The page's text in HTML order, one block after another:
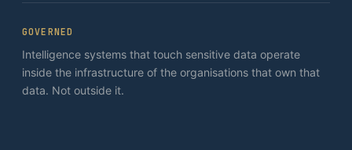
GOVERNED
Intelligence systems that touch sensitive data operate
inside the infrastructure of the organisations that own that
data. Not outside it.